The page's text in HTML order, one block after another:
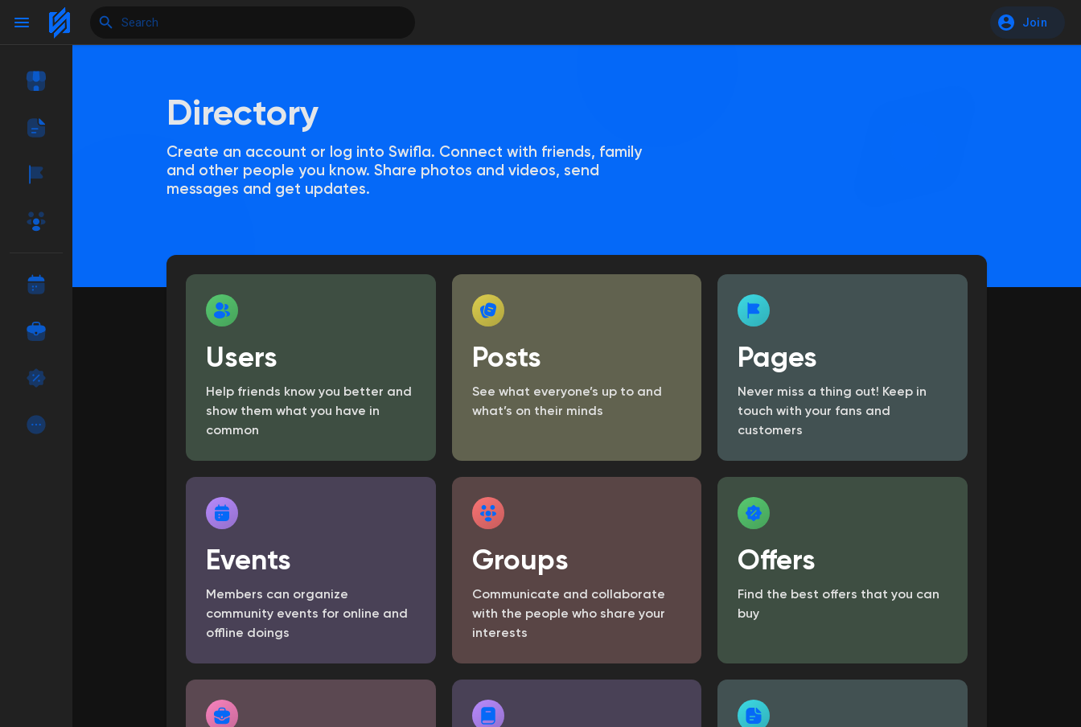
Join
My Events
My Groups
Discover Posts
My Funding
My Offers
My Jobs
Directory
Create an account or log into Swifla. Connect with friends, family
and other people you know. Share photos and videos, send
messages and get updates.
Users
Help friends know you better and
show them what you have in
common
Posts
See what everyone’s up to and
what’s on their minds
Pages
Never miss a thing out! Keep in
touch with your fans and
customers
Events
Members can organize
community events for online and
offline doings
Groups
Communicate and collaborate
with the people who share your
interests
Offers
Find the best offers that you can
buy